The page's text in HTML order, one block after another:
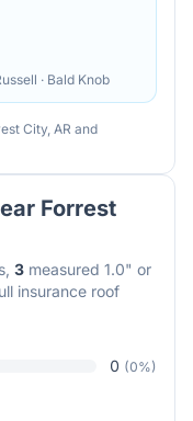
· Bald Knob
City, AR and
Forrest
3 measured 1.0" or
insurance roof
0 (0%)